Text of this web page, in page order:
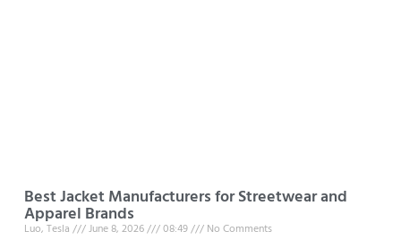
Best Jacket Manufacturers for Streetwear and
Apparel Brands
Luo, Tesla June 8, 2026 08:49 No Comments